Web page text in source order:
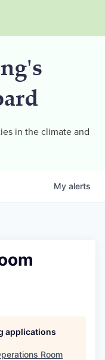
in the climate and
My alerts
applications
Room